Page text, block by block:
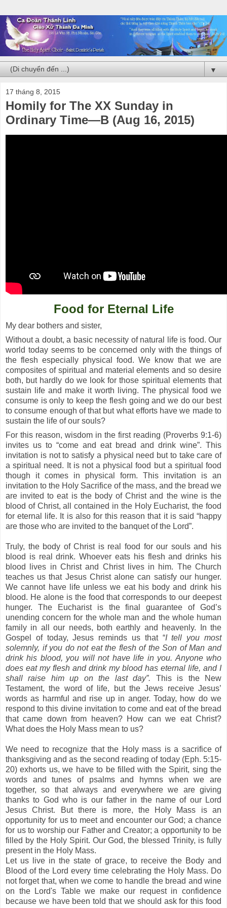
▼
17 tháng 8, 2015
Homily for The XX Sunday in
Ordinary Time—B (Aug 16, 2015)
Food for Eternal Life
My dear bothers and sister,
Without a doubt, a basic necessity of natural life is food. Our
world today seems to be concerned only with the things of
the flesh especially physical food. We know that we are
composites of spiritual and material elements and so desire
both, but hardly do we look for those spiritual elements that
sustain life and make it worth living. The physical food we
consume is only to keep the flesh going and we do our best
to consume enough of that but what efforts have we made to
sustain the life of our souls?
For this reason, wisdom in the first reading (Proverbs 9:1-6)
invites us to “come and eat bread and drink wine”. This
invitation is not to satisfy a physical need but to take care of
a spiritual need. It is not a physical food but a spiritual food
though it comes in physical form. This invitation is an
invitation to the Holy Sacrifice of the mass, and the bread we
are invited to eat is the body of Christ and the wine is the
blood of Christ, all contained in the Holy Eucharist, the food
for eternal life. It is also for this reason that it is said “happy
are those who are invited to the banquet of the Lord”.
Truly, the body of Christ is real food for our souls and his
blood is real drink. Whoever eats his flesh and drinks his
blood lives in Christ and Christ lives in him. The Church
teaches us that Jesus Christ alone can satisfy our hunger.
We cannot have life unless we eat his body and drink his
blood. He alone is the food that corresponds to our deepest
hunger. The Eucharist is the final guarantee of God’s
unending concern for the whole man and the whole human
family in all our needs, both earthly and heavenly. In the
Gospel of today, Jesus reminds us that “I tell you most
solemnly, if you do not eat the flesh of the Son of Man and
drink his blood, you will not have life in you. Anyone who
does eat my flesh and drink my blood has eternal life, and I
shall raise him up on the last day”. This is the New
Testament, the word of life, but the Jews receive Jesus’
words as harmful and rise up in anger. Today, how do we
respond to this divine invitation to come and eat of the bread
that came down from heaven? How can we eat Christ?
What does the Holy Mass mean to us?
We need to recognize that the Holy mass is a sacrifice of
thanksgiving and as the second reading of today (Eph. 5:15-
20) exhorts us, we have to be filled with the Spirit, sing the
words and tunes of psalms and hymns when we are
together, so that always and everywhere we are giving
thanks to God who is our father in the name of our Lord
Jesus Christ. But there is more, the Holy Mass is an
opportunity for us to meet and encounter our God; a chance
for us to worship our Father and Creator; a opportunity to be
filled by the Holy Spirit. Our God, the blessed Trinity, is fully
present in the Holy Mass.
Let us live in the state of grace, to receive the Body and
Blood of the Lord every time celebrating the Holy Mass. Do
not forget that, when we come to handle the bread and wine
on the Lord's Table we make our request in confidence
because we have been told that we should ask for this food